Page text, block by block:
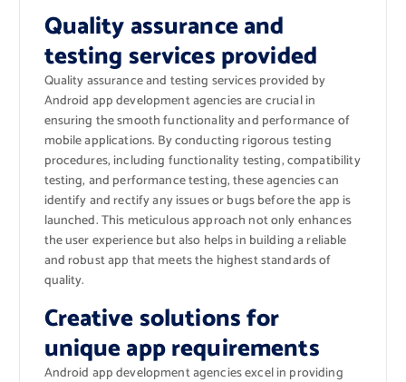
Quality assurance and
testing services provided
Quality assurance and testing services provided by
Android app development agencies are crucial in
ensuring the smooth functionality and performance of
mobile applications. By conducting rigorous testing
procedures, including functionality testing, compatibility
testing, and performance testing, these agencies can
identify and rectify any issues or bugs before the app is
launched. This meticulous approach not only enhances
the user experience but also helps in building a reliable
and robust app that meets the highest standards of
quality.
Creative solutions for
unique app requirements
Android app development agencies excel in providing